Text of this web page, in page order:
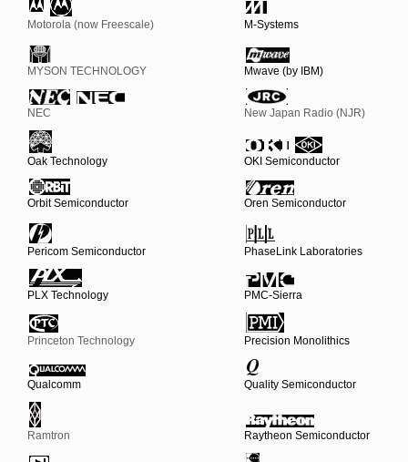
Motorola (now Freescale) M-Systems
MYSON TECHNOLOGY Mwave (by IBM)
NEC New Japan Radio (NJR)
Oak Technology OKI Semiconductor
Orbit Semiconductor Oren Semiconductor
Pericom Semiconductor PhaseLink Laboratories
PLX Technology PMC-Sierra
Princeton Technology Precision Monolithics
Qualcomm Quality Semiconductor
Ramtron Raytheon Semiconductor